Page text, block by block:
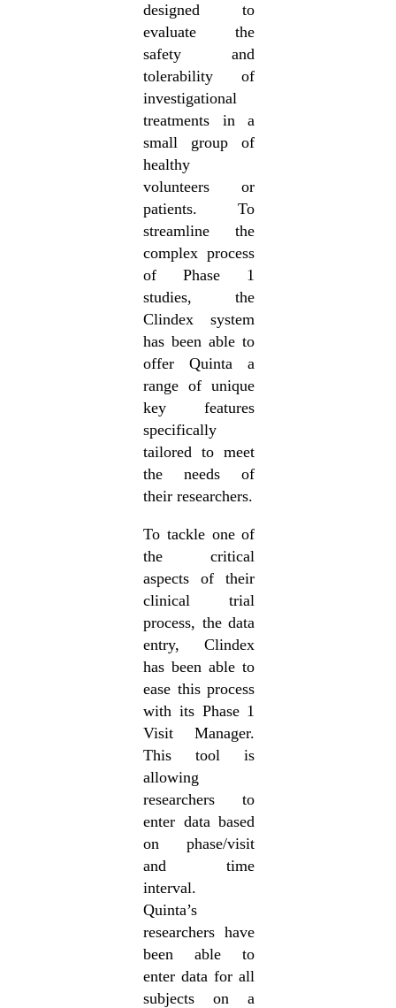
designed to
evaluate the
safety and
tolerability of
investigational
treatments in a
small group of
healthy
volunteers or
patients. To
streamline the
complex process
of Phase 1
studies, the
Clindex system
has been able to
offer Quinta a
range of unique
key features
specifically
tailored to meet
the needs of
their researchers.
To tackle one of
the critical
aspects of their
clinical trial
process, the data
entry, Clindex
has been able to
ease this process
with its Phase 1
Visit Manager.
This tool is
allowing
researchers to
enter data based
on phase/visit
and time
interval.
Quinta’s
researchers have
been able to
enter data for all
subjects on a